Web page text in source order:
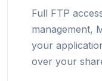
Full FTP
management,
your
over your